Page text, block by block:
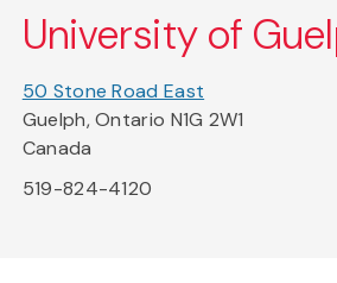
University of
50 Stone Road East
Guelph, Ontario N1G 2W1
Canada
519-824-4120